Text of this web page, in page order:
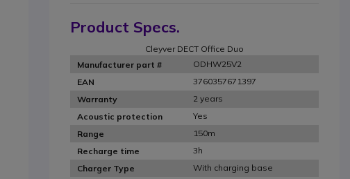
Product Specs.
Cleyver DECT Office Duo
Manufacturer part #
ODHW25V2
EAN
3760357671397
Warranty
2 years
Acoustic protection
Yes
Range
150m
Recharge time
3h
Charger Type
With charging base